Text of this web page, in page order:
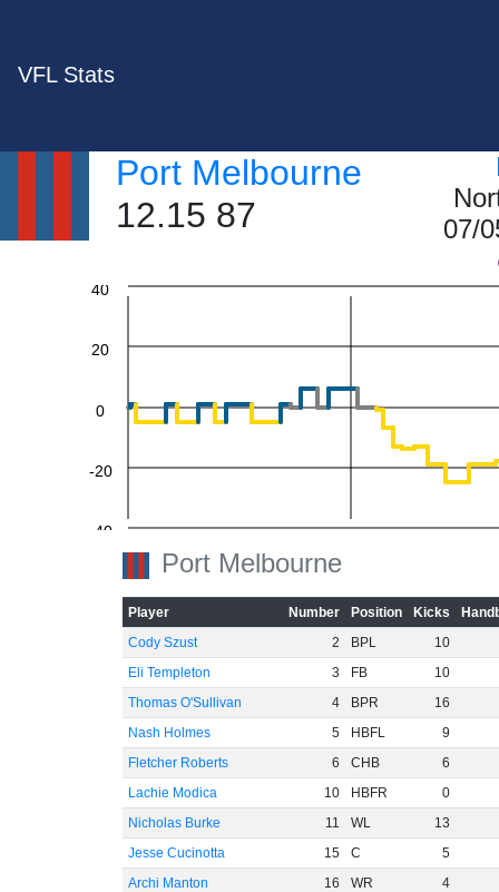
VFL Stats
Port Melbourne
12.15 87
07/
-40
-20
0
20
40
Port Melbourne
Player Number Position Kicks
Cody Szust
2 BPL
10
Eli Templeton
3 FB
10
Thomas O'Sullivan
4 BPR
16
Nash Holmes
5 HBFL
9
Fletcher Roberts
6 CHB
6
Lachie Modica
10 HBFR
0
Nicholas Burke
11 WL
13
Jesse Cucinotta
15 C
5
Archi Manton
16 WR
4